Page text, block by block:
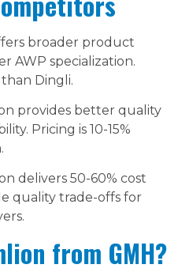
broader product
AWP specialization.
than Dingli.
provides better quality
Pricing is 10-15%
delivers 50-60% cost
quality trade-offs for
from GMH?